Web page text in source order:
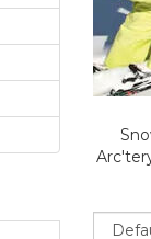
Sort